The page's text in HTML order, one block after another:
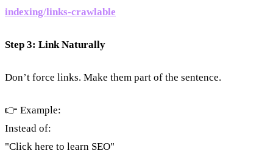
indexing/links-crawlable
Step 3: Link Naturally
Don’t force links. Make them part of the sentence.
👉 Example:
Instead of:
"Click here to learn SEO"